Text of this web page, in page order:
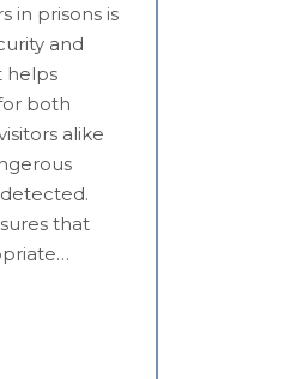
in prisons is
and
helps
both
alike
that